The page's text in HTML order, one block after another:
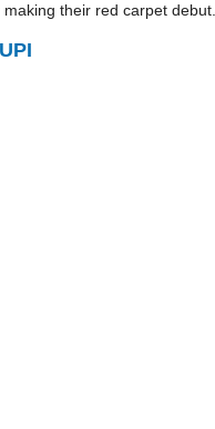
their red carpet debut.